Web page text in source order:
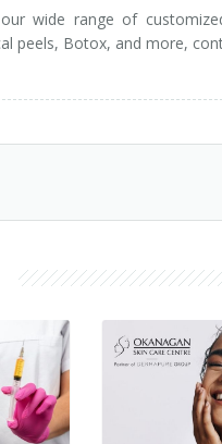
wide range of
peels, Botox, and more,